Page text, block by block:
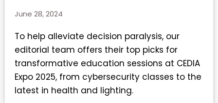
June 28, 2024
To help alleviate decision paralysis, our
editorial team offers their top picks for
transformative education sessions at CEDIA
Expo 2025, from cybersecurity classes to the
latest in health and lighting.